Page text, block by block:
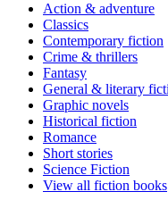
Action & adventure
Classics
Contemporary fiction
Crime & thrillers
Fantasy
General & literary
Graphic novels
Historical fiction
Romance
Short stories
Science Fiction
View all fiction books